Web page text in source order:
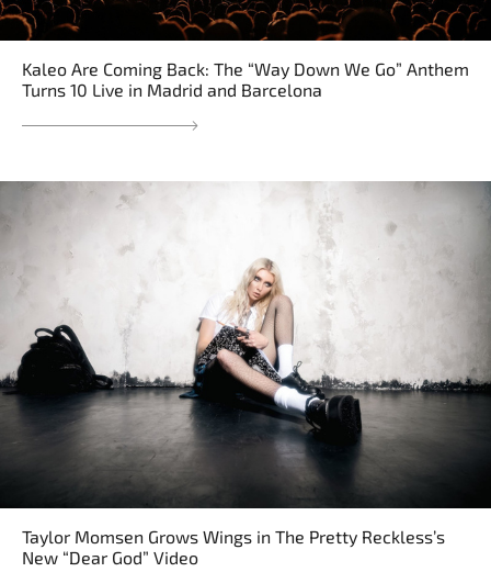
Kaleo Are Coming Back: The “Way Down We Go” Anthem
Turns 10 Live in Madrid and Barcelona
Taylor Momsen Grows Wings in The Pretty Reckless’s
New “Dear God” Video